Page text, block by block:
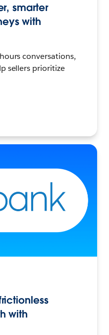
smarter
with
conversations,
sellers prioritize
with